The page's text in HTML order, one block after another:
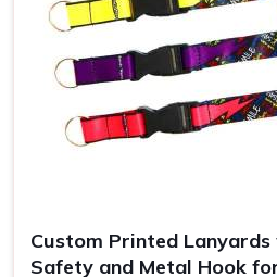
Custom Printed
Safety and Metal Hook